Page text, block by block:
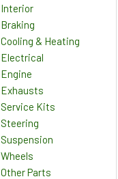
Interior
Braking
Cooling & Heating
Electrical
Engine
Exhausts
Service Kits
Steering
Suspension
Wheels
Other Parts